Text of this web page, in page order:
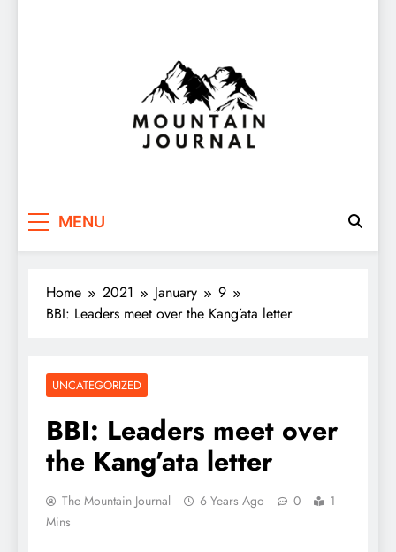
Themountainjournal
MENU
Home 2021 January
9
BBI: Leaders meet over the Kang’ata letter
UNCATEGORIZED
BBI: Leaders meet over
the Kang’ata letter
The Mountain Journal 6 Years Ago 0
1
Mins